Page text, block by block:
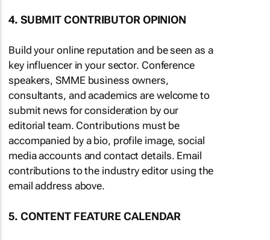
4. SUBMIT CONTRIBUTOR OPINION
Build your online reputation and be seen as a
key influencer in your sector. Conference
speakers, SMME business owners,
consultants, and academics are welcome to
submit news for consideration by our
editorial team. Contributions must be
accompanied by a bio, profile image, social
media accounts and contact details. Email
contributions to the industry editor using the
email address above.
5. CONTENT FEATURE CALENDAR